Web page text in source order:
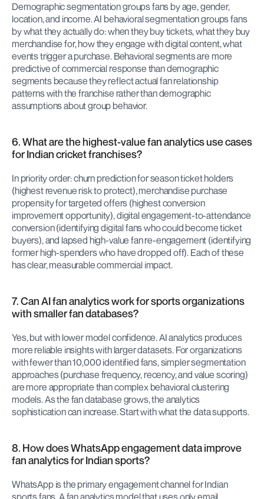
Demographic segmentation groups fans by age, gender,
location, and income. AI behavioral segmentation groups fans
by what they actually do: when they buy tickets, what they buy
merchandise for, how they engage with digital content, what
events trigger a purchase. Behavioral segments are more
predictive of commercial response than demographic
segments because they reflect actual fan relationship
patterns with the franchise rather than demographic
assumptions about group behavior.
6. What are the highest-value fan analytics use cases
for Indian cricket franchises?
In priority order: churn prediction for season ticket holders
(highest revenue risk to protect), merchandise purchase
propensity for targeted offers (highest conversion
improvement opportunity), digital engagement-to-attendance
conversion (identifying digital fans who could become ticket
buyers), and lapsed high-value fan re-engagement (identifying
former high-spenders who have dropped off). Each of these
has clear, measurable commercial impact.
7. Can AI fan analytics work for sports organizations
with smaller fan databases?
Yes, but with lower model confidence. AI analytics produces
more reliable insights with larger datasets. For organizations
with fewer than 10,000 identified fans, simpler segmentation
approaches (purchase frequency, recency, and value scoring)
are more appropriate than complex behavioral clustering
models. As the fan database grows, the analytics
sophistication can increase. Start with what the data supports.
8. How does WhatsApp engagement data improve
fan analytics for Indian sports?
WhatsApp is the primary engagement channel for Indian
sports fans. A fan analytics model that uses only email